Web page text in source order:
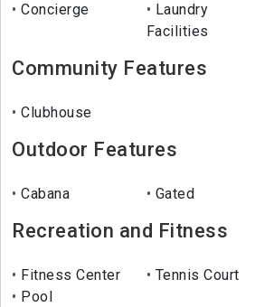
Concierge
Laundry
Facilities
Community Features
Clubhouse
Outdoor Features
Cabana Gated
Recreation and Fitness
Fitness Center Tennis Court
Pool